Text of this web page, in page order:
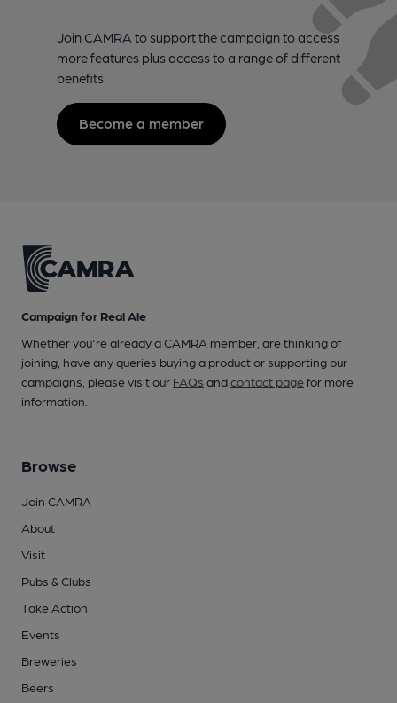
Join CAMRA to support the campaign to access
more features plus access to a range of different
benefits.
Become a member
Campaign for Real Ale
Whether you're already a CAMRA member, are thinking of
joining, have any queries buying a product or supporting our
campaigns, please visit our FAQs andcontact pagefor more
information.
Browse
Join CAMRA
About
Visit
Pubs & Clubs
Take Action
Events
Breweries
Beers